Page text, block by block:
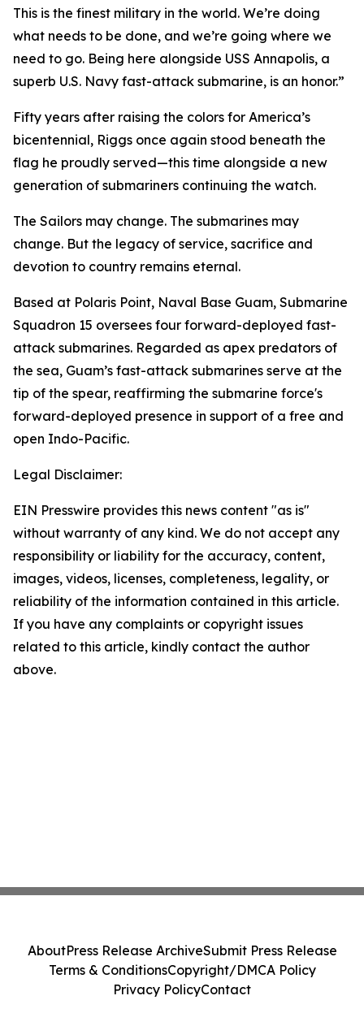
This is the finest military in the world. We’re doing
what needs to be done, and we’re going where we
need to go. Being here alongside USS Annapolis, a
superb U.S. Navy fast-attack submarine, is an honor.”
Fifty years after raising the colors for America’s
bicentennial, Riggs once again stood beneath the
flag he proudly served—this time alongside a new
generation of submariners continuing the watch.
The Sailors may change. The submarines may
change. But the legacy of service, sacrifice and
devotion to country remains eternal.
Based at Polaris Point, Naval Base Guam, Submarine
Squadron 15 oversees four forward-deployed fast-
attack submarines. Regarded as apex predators of
the sea, Guam’s fast-attack submarines serve at the
tip of the spear, reaffirming the submarine force's
forward-deployed presence in support of a free and
open Indo-Pacific.
Legal Disclaimer:
EIN Presswire provides this news content "as is"
without warranty of any kind. We do not accept any
responsibility or liability for the accuracy, content,
images, videos, licenses, completeness, legality, or
reliability of the information contained in this article.
If you have any complaints or copyright issues
related to this article, kindly contact the author
above.
AboutPress Release ArchiveSubmit Press Release
Terms & ConditionsCopyright/DMCA Policy
Privacy PolicyContact